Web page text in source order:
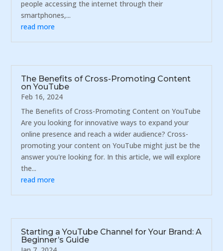
people accessing the internet through their
smartphones,...
read more
The Benefits of Cross-Promoting Content
on YouTube
Feb 16, 2024
The Benefits of Cross-Promoting Content on YouTube
Are you looking for innovative ways to expand your
online presence and reach a wider audience? Cross-
promoting your content on YouTube might just be the
answer you're looking for. In this article, we will explore
the...
read more
Starting a YouTube Channel for Your Brand: A
Beginner’s Guide